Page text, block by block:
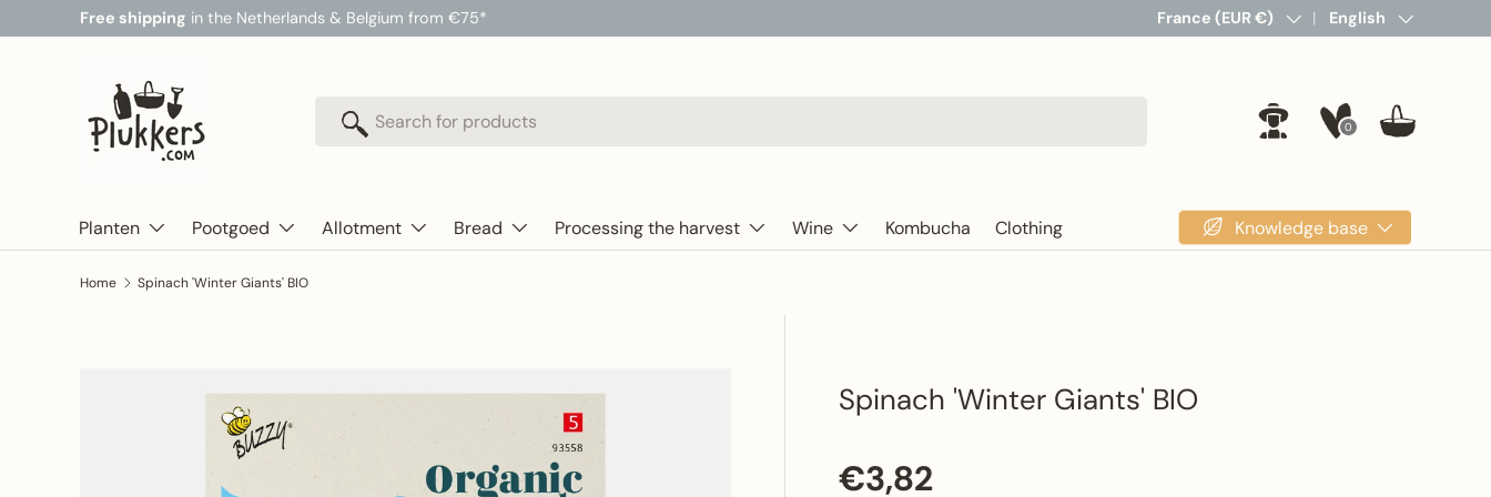
Skip to content
Free shipping in the Netherlands & Belgium from €75* Country/Region
France (EUR €) Language
English
Search
Search Log in 0 Basket
Planten Pootgoed Allotment Bread Processing the harvest Wine Kombucha Clothing Knowledge base
Home Spinach 'Winter Giants' BIO
Skip to product information Spinach 'Winter Giants' BIO
Regular price
€3,82